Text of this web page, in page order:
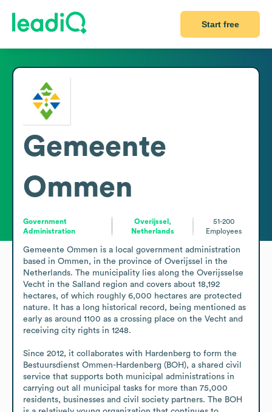
Start free
Gemeente
Ommen
Government
Administration
Overijssel,
Netherlands
51-200
Employees
Gemeente Ommen is a local government administration
based in Ommen, in the province of Overijssel in the
Netherlands. The municipality lies along the Overijsselse
Vecht in the Salland region and covers about 18,192
hectares, of which roughly 6,000 hectares are protected
nature. It has a long historical record, being mentioned as
early as around 1100 as a crossing place on the Vecht and
receiving city rights in 1248.
Since 2012, it collaborates with Hardenberg to form the
Bestuursdienst Ommen-Hardenberg (BOH), a shared civil
service that supports both municipal administrations in
carrying out all municipal tasks for more than 75,000
residents, businesses and civil society partners. The BOH